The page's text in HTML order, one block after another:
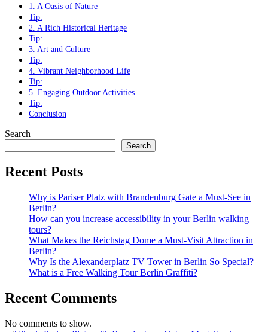
1. A Oasis of Nature
Tip:
2. A Rich Historical Heritage
Tip:
3. Art and Culture
Tip:
4. Vibrant Neighborhood Life
Tip:
5. Engaging Outdoor Activities
Tip:
Conclusion
Search
Search
Recent Posts
Why is Pariser Platz with Brandenburg Gate a Must-See in
Berlin?
How can you increase accessibility in your Berlin walking
tours?
What Makes the Reichstag Dome a Must-Visit Attraction in
Berlin?
Why Is the Alexanderplatz TV Tower in Berlin So Special?
What is a Free Walking Tour Berlin Graffiti?
Recent Comments
No comments to show.